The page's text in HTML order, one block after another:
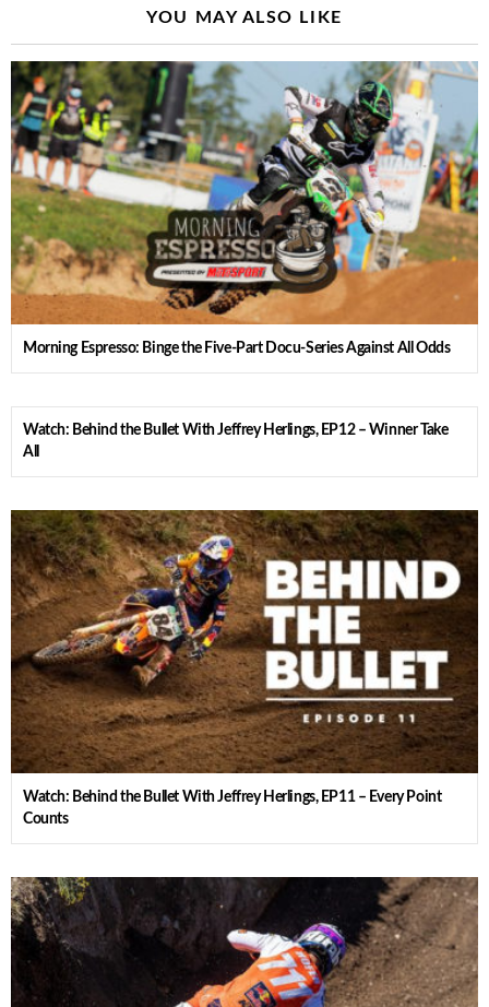
YOU MAY ALSO LIKE
Morning Espresso: Binge the Five-Part Docu-Series Against All Odds
Watch: Behind the Bullet With Jeffrey Herlings, EP12 – Winner Take
All
Watch: Behind the Bullet With Jeffrey Herlings, EP11 – Every Point
Counts